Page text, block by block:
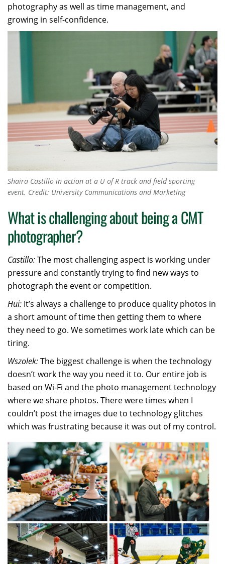
photography as well as time management, and
growing in self-confidence.
Shaira Castillo in action at a U of R track and field sporting
event. Credit: University Communications and Marketing
What is challenging about being a CMT
photographer?
Castillo:The most challenging aspect is working under
pressure and constantly trying to find new ways to
photograph the event or competition.
Hui: It’s always a challenge to produce quality photos in
a short amount of time then getting them to where
they need to go. We sometimes work late which can be
tiring.
Wszolek:The biggest challenge is when the technology
doesn’t work the way you need it to. Our entire job is
based on Wi-Fi and the photo management technology
where we share photos. There were times when I
couldn’t post the images due to technology glitches
which was frustrating because it was out of my control.